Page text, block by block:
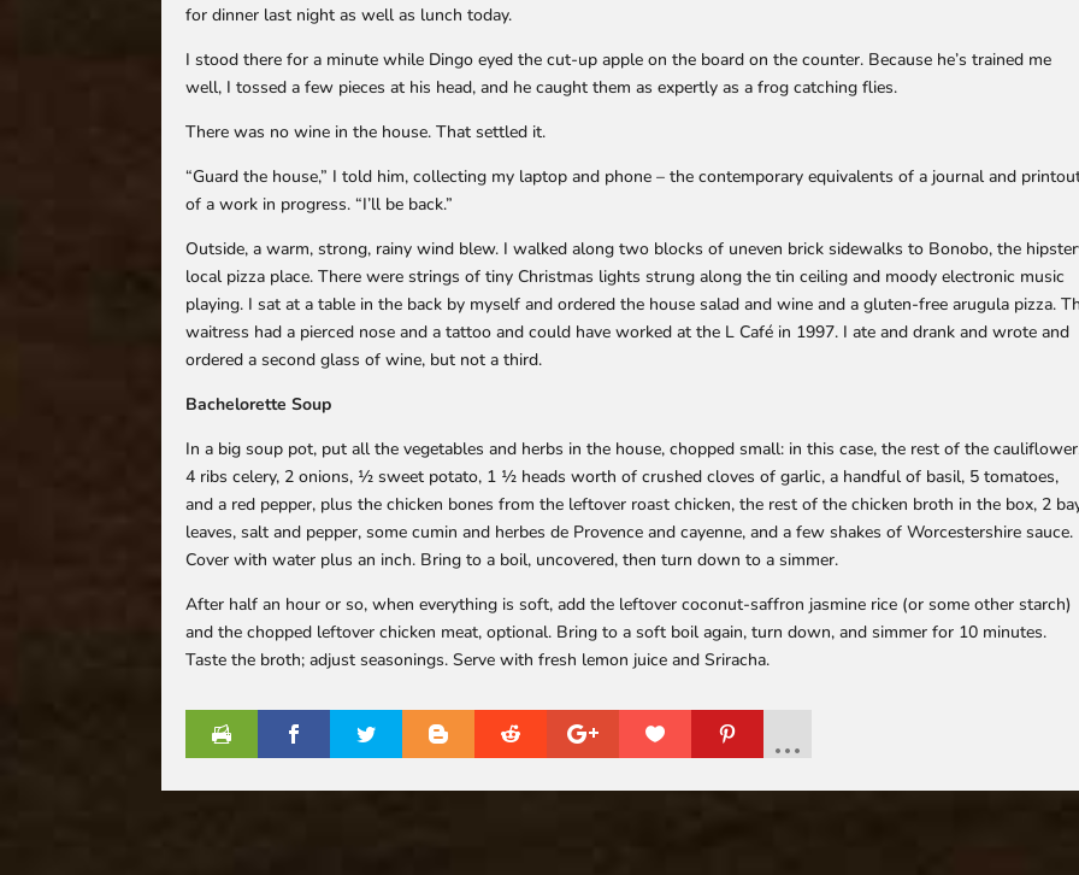
for dinner last night as well as lunch today.
I stood there for a minute while Dingo eyed the cut-up apple on the board on the counter. Because he’s trained me
well, I tossed a few pieces at his head, and he caught them as expertly as a frog catching flies.
There was no wine in the house. That settled it.
“Guard the house,” I told him, collecting my laptop and phone – the contemporary equivalents of a journal and
of a work in progress. “I’ll be back.”
Outside, a warm, strong, rainy wind blew. I walked along two blocks of uneven brick sidewalks to Bonobo, the
local pizza place. There were strings of tiny Christmas lights strung along the tin ceiling and moody electronic music
playing. I sat at a table in the back by myself and ordered the house salad and wine and a gluten-free arugula pizza.
waitress had a pierced nose and a tattoo and could have worked at the L Café in 1997. I ate and drank and wrote and
ordered a second glass of wine, but not a third.
Bachelorette Soup
In a big soup pot, put all the vegetables and herbs in the house, chopped small: in this case, the rest of the
4 ribs celery, 2 onions, ½ sweet potato, 1 ½ heads worth of crushed cloves of garlic, a handful of basil, 5 tomatoes,
and a red pepper, plus the chicken bones from the leftover roast chicken, the rest of the chicken broth in the box, 2
leaves, salt and pepper, some cumin and herbes de Provence and cayenne, and a few shakes of Worcestershire sauce.
Cover with water plus an inch. Bring to a boil, uncovered, then turn down to a simmer.
After half an hour or so, when everything is soft, add the leftover coconut-saffron jasmine rice (or some other starch)
and the chopped leftover chicken meat, optional. Bring to a soft boil again, turn down, and simmer for 10 minutes.
Taste the broth; adjust seasonings. Serve with fresh lemon juice and Sriracha.